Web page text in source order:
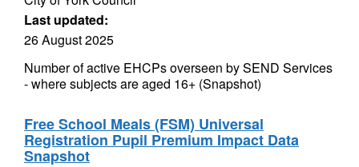
Last updated:
26 August 2025
Number of active EHCPs overseen by SEND Services
- where subjects are aged 16+ (Snapshot)
Free School Meals (FSM) Universal
Registration Pupil Premium Impact Data
Snapshot